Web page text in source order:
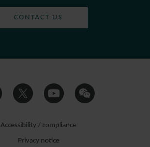
CONTACT US
Accessibility / compliance
Privacy notice